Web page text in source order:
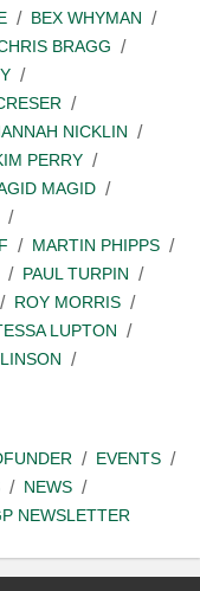
BEX WHYMAN
BRAGG
NICKLIN
PERRY
MAGID
MARTIN PHIPPS
PAUL TURPIN
ROY MORRIS
LUPTON
EVENTS
NEWS
NEWSLETTER